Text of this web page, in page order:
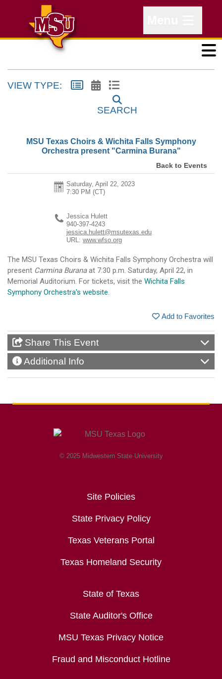
VIEW TYPE:
SEARCH
MSU Texas Choirs & Wichita Falls Symphony
Orchestra present "Carmina Burana"
Back to Events
Saturday, April 22, 2023
7:30 PM (CT)
Jessica Hulett
940-397-4243
jessica.hulett@msutexas.edu
URL:www.wfso.org
The MSU Texas Choirs & Wichita Falls Symphony Orchestra will
present Carmina Buranaat 7:30 p.m. Saturday, April 22, in
Memorial Auditorium. For tickets, visit the Wichita Falls
Symphony Orchestra's website.
Add to Favorites
Share This Event
Additional Info
© 2025 Midwestern State University
Site Policies
State Privacy Policy
Texas Veterans Portal
Texas Homeland Security
State of Texas
State Auditor's Office
MSU Texas Privacy Notice
Fraud and Misconduct Hotline